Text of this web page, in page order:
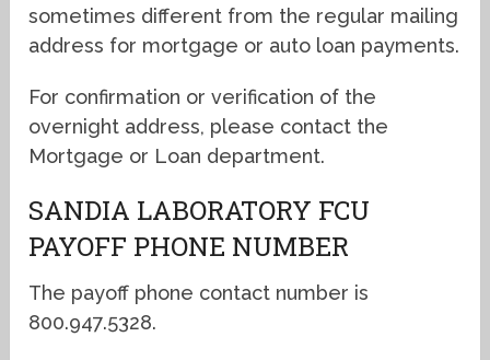
sometimes different from the regular mailing
address for mortgage or auto loan payments.
For confirmation or verification of the
overnight address, please contact the
Mortgage or Loan department.
SANDIA LABORATORY FCU
PAYOFF PHONE NUMBER
The payoff phone contact number is
800.947.5328.